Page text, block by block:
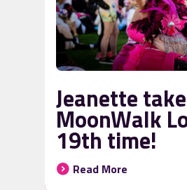
Jeanette
MoonWalk
19th time!
Read More